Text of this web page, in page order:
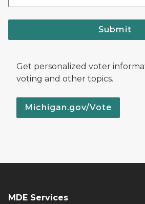
Submit
Get personalized voter
voting and other topics.
Michigan.gov/Vote
MDE Services